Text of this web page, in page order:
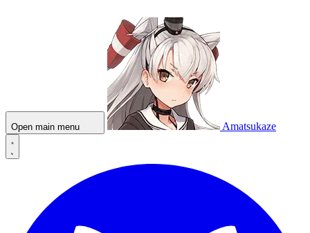
Open main menu Amatsukaze